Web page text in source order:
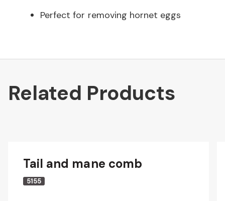
Perfect for removing hornet eggs
Related Products
Tail and mane comb
5155